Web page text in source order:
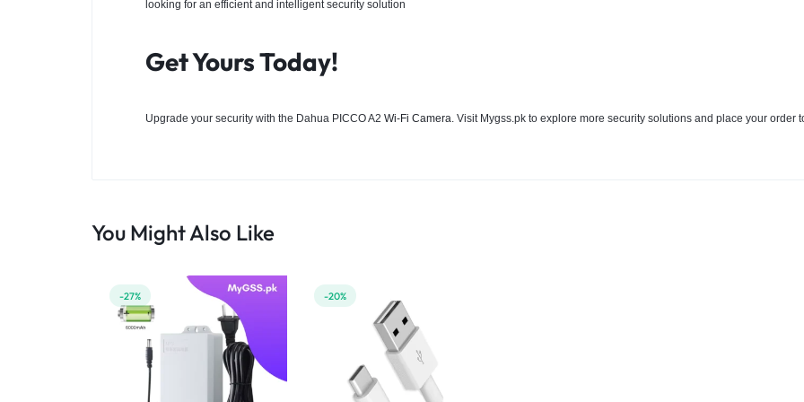
looking for an efficient and intelligent security solution
Get Yours Today!
Upgrade your security with the Dahua PICCO A2 Wi-Fi Camera. Visit Mygss.pk to explore more security solutions and place your order
You Might Also Like
-27% -20%